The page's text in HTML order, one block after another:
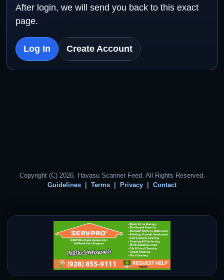
After login, we will send you back to this exact
page.
Log In Create Account
Copyright (C) 2026. Havasu Scanner Feed. All Rights Reserved.
Guidelines
Terms Privacy Contact